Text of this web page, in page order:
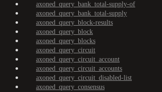
axoned_query_bank_total-supply-of
axoned_query_bank_total-supply
axoned_query_block-results
axoned_query_block
axoned_query_blocks
axoned_query_circuit
axoned_query_circuit_account
axoned_query_circuit_accounts
axoned_query_circuit_disabled-list
axoned_query_consensus